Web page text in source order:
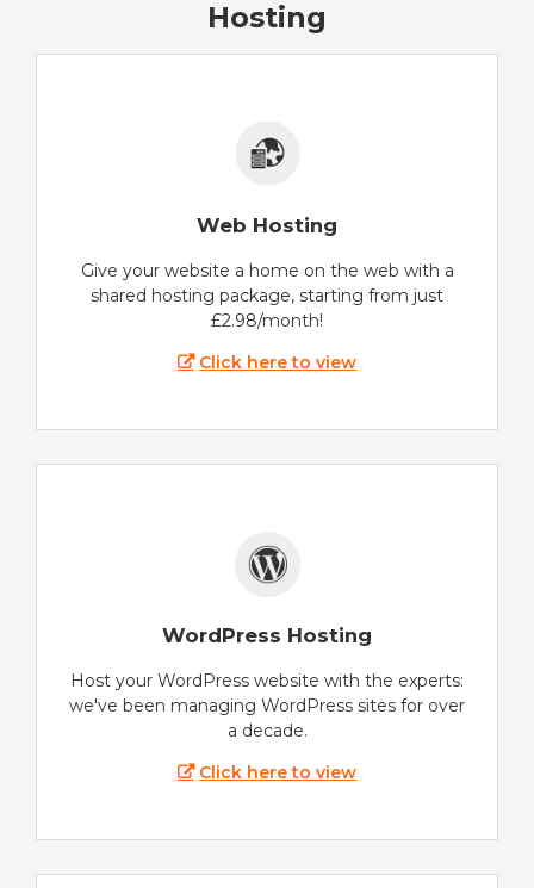
Hosting
Web Hosting
Give your website a home on the web with a
shared hosting package, starting from just
£2.98/month!
Click here to view
WordPress Hosting
Host your WordPress website with the experts:
we've been managing WordPress sites for over
a decade.
Click here to view